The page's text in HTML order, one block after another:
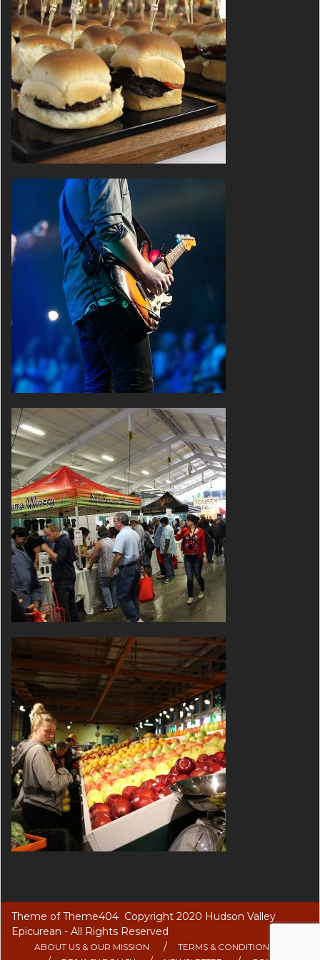
Theme ofTheme404 Copyright 2020 Hudson Valley
Epicurean - All Rights Reserved
ABOUT US & OUR MISSION
TERMS & CONDITIONS OF USE